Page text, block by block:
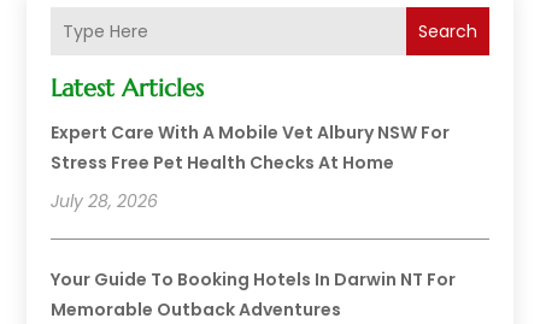
Search
Latest Articles
Expert Care With A Mobile Vet Albury NSW For
Stress Free Pet Health Checks At Home
July 28, 2026
Your Guide To Booking Hotels In Darwin NT For
Memorable Outback Adventures